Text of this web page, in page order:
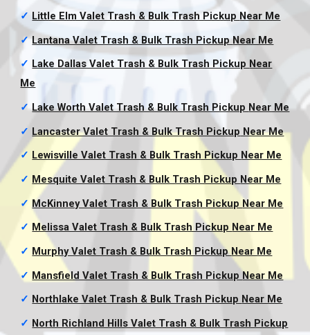
✓ Little Elm Valet Trash & Bulk Trash Pickup Near Me
✓ Lantana Valet Trash & Bulk Trash PickupNear Me
✓ Lake Dallas Valet Trash & Bulk Trash Pickup Near
Me
✓ Lake Worth Valet Trash & Bulk Trash Pickup Near Me
✓ Lancaster Valet Trash & Bulk Trash Pickup Near Me
✓ Lewisville Valet Trash & Bulk Trash Pickup Near Me
✓ Mesquite Valet Trash & Bulk Trash Pickup Near Me
✓ McKinney Valet Trash & Bulk Trash Pickup Near Me
✓ Melissa Valet Trash & Bulk Trash Pickup Near Me
✓ Murphy Valet Trash & Bulk Trash Pickup Near Me
✓ Mansfield Valet Trash & Bulk Trash Pickup Near Me
✓ Northlake Valet Trash & Bulk Trash Pickup Near Me
✓ North Richland Hills Valet Trash & Bulk Trash Pickup